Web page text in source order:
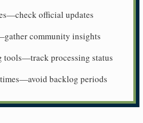
official updates
community insights
tools—track processing status
backlog periods